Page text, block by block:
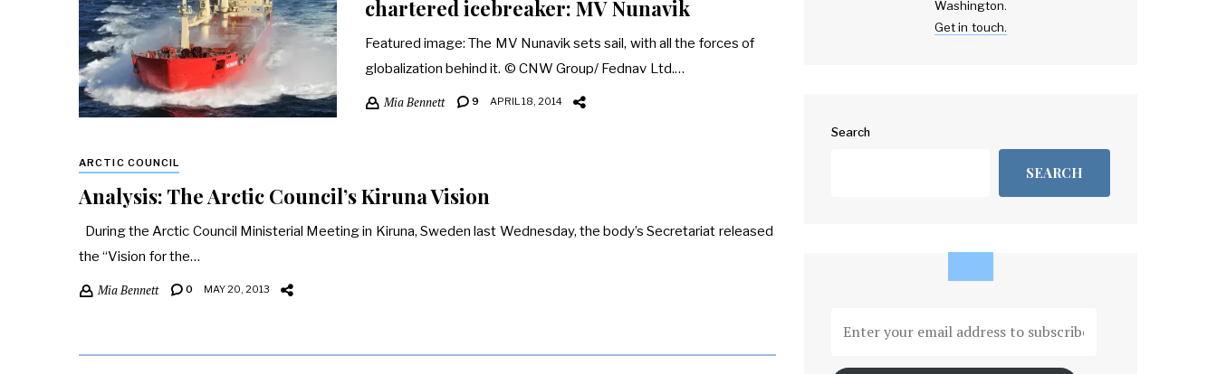
chartered icebreaker: MV Nunavik
Featured image: The MV Nunavik sets sail, with all the forces of
globalization behind it. © CNW Group/ Fednav Ltd.…
Mia Bennett 9 APRIL 18, 2014
ARCTIC COUNCIL
Analysis: The Arctic Council’s Kiruna Vision
During the Arctic Council Ministerial Meeting in Kiruna, Sweden last Wednesday, the body’s Secretariat released
the “Vision for the…
Mia Bennett 0 MAY 20, 2013
Washington.
Get in touch.
Search
SEARCH
your